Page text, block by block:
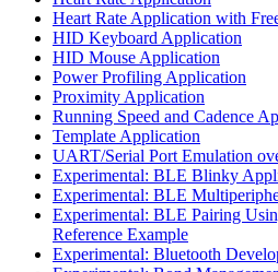
Heart Rate Application with
HID Keyboard Application
HID Mouse Application
Power Profiling Application
Proximity Application
Running Speed and Cadence
Template Application
UART/Serial Port Emulation
Experimental: BLE Blinky
Experimental: BLE
Experimental: BLE Pairing
Reference Example
Experimental: Bluetooth